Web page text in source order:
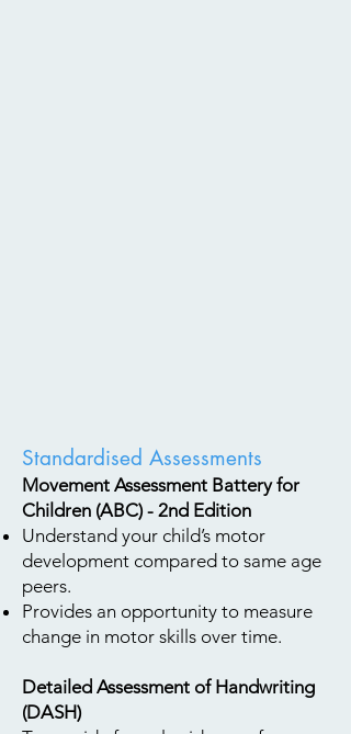
Standardised Assessments
Movement Assessment Battery for
Children (ABC) - 2nd Edition
Understand your child’s motor
development compared to same age
peers.
Provides an opportunity to measure
change in motor skills over time.
Detailed Assessment of Handwriting
(DASH)